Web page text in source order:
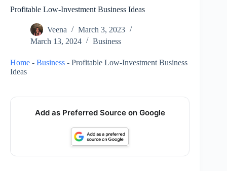
Profitable Low-Investment Business Ideas
Veena
March 3, 2023
March 13, 2024
Business
Home - Business - Profitable Low-Investment Business
Ideas
Add as Preferred Source on Google